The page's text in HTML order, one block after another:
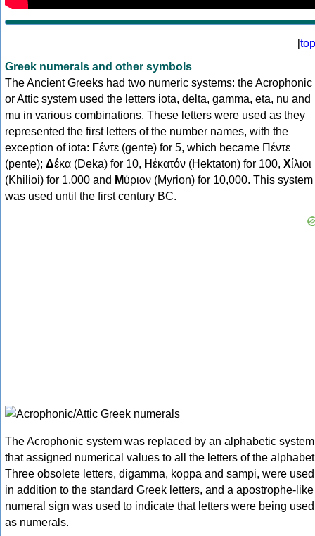
[top
Greek numerals and other symbols
The Ancient Greeks had two numeric systems: the Acrophonic
or Attic system used the letters iota, delta, gamma, eta, nu and
mu in various combinations. These letters were used as they
represented the first letters of the number names, with the
exception of iota: Γέντε (gente) for 5, which became Πέντε
(pente); Δέκα (Deka) for 10, Ηἑκατόν (Hektaton) for 100, Χίλιοι
(Khilioi) for 1,000 and Μύριον (Myrion) for 10,000. This system
was used until the first century BC.
The Acrophonic system was replaced by an alphabetic system
that assigned numerical values to all the letters of the
Three obsolete letters, digamma, koppa and sampi, were used
in addition to the standard Greek letters, and a apostrophe-like
numeral sign was used to indicate that letters were being used
as numerals.